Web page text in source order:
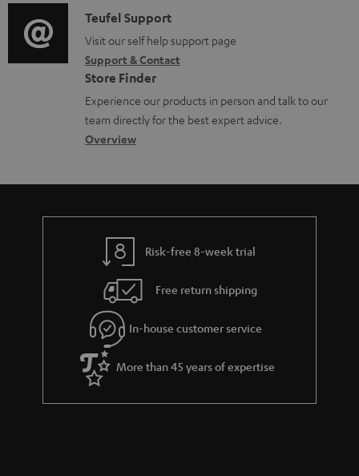
n
t
s
t
i
o
n
a
b
u
t
g
u
a
r
a
i
o
g
l
o
s
a
C
o
n
t
a
c
d
e
s
Teufel Support
Visit our self help support page
Support & Contact
Store Finder
Experience our products in person and talk to our
team directly for the best expert advice.
Overview
Risk-free 8-week trial
Free return shipping
In-house customer service
More than 45 years of expertise